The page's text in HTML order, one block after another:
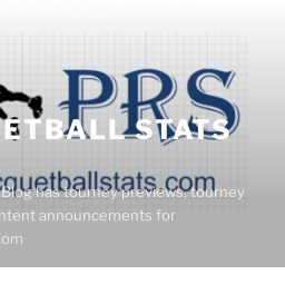
STATS
has tourney previews, tourney
announcements for